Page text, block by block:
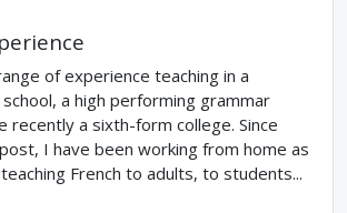
of experience teaching in a
a high performing grammar
recently a sixth-form college. Since
I have been working from home as
French to adults, to students...